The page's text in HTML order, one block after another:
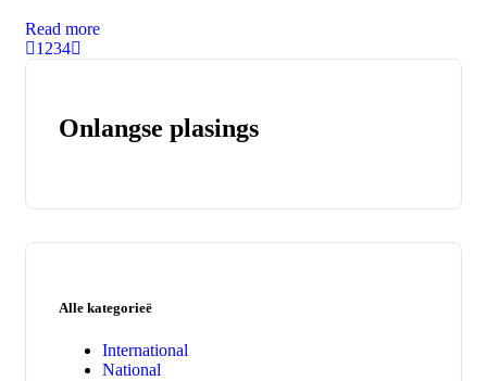
Read more
1 234
Onlangse plasings
Alle kategorieë
International
National